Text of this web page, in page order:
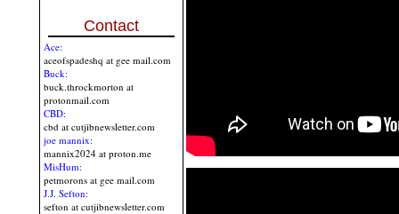
Contact
Ace:
aceofspadeshq at gee mail.com
Buck:
buck.throckmorton at
protonmail.com
CBD:
cbd at cutjibnewsletter.com
joe mannix:
mannix2024 at proton.me
MisHum:
petmorons at gee mail.com
J.J. Sefton:
sefton at cutjibnewsletter.com